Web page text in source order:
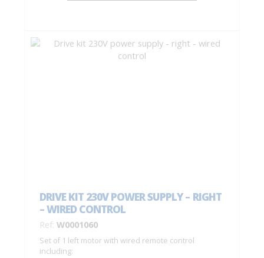
DRIVE KIT 230V POWER SUPPLY – RIGHT
– WIRED CONTROL
Ref: W0001060
Set of 1 left motor with wired remote control
including: